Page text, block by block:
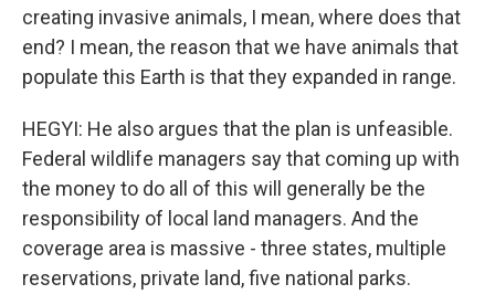
creating invasive animals, I mean, where does that
end? I mean, the reason that we have animals that
populate this Earth is that they expanded in range.
HEGYI: He also argues that the plan is unfeasible.
Federal wildlife managers say that coming up with
the money to do all of this will generally be the
responsibility of local land managers. And the
coverage area is massive - three states, multiple
reservations, private land, five national parks.